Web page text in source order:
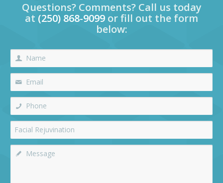
Questions? Comments? Call us today
at (250) 868-9099 or fill out the form
below: